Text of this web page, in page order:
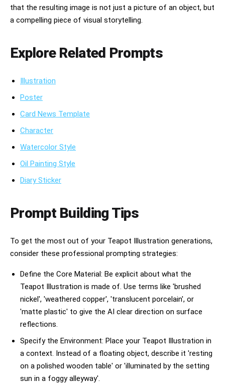
that the resulting image is not just a picture of an object, but
a compelling piece of visual storytelling.
Explore Related Prompts
Illustration
Poster
Card News Template
Character
Watercolor Style
Oil Painting Style
Diary Sticker
Prompt Building Tips
To get the most out of your Teapot Illustration generations,
consider these professional prompting strategies:
Define the Core Material: Be explicit about what the
Teapot Illustration is made of. Use terms like 'brushed
nickel', 'weathered copper', 'translucent porcelain', or
'matte plastic' to give the AI clear direction on surface
reflections.
Specify the Environment: Place your Teapot Illustration in
a context. Instead of a floating object, describe it 'resting
on a polished wooden table' or 'illuminated by the setting
sun in a foggy alleyway'.